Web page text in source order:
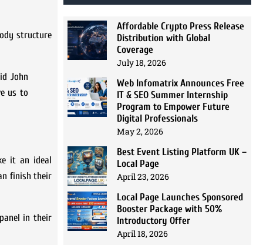
structure
John
us to
it an ideal
finish their
in their
Affordable Crypto Press Release
Distribution with Global
Coverage
July 18, 2026
Web Infomatrix Announces Free
IT & SEO Summer Internship
Program to Empower Future
Digital Professionals
May 2, 2026
Best Event Listing Platform UK –
Local Page
April 23, 2026
Local Page Launches Sponsored
Booster Package with 50%
Introductory Offer
April 18, 2026